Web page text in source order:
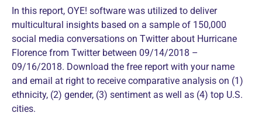
In this report, OYE! software was utilized to deliver
multicultural insights based on a sample of 150,000
social media conversations on Twitter about Hurricane
Florence from Twitter between 09/14/2018 –
09/16/2018. Download the free report with your name
and email at right to receive comparative analysis on (1)
ethnicity, (2) gender, (3) sentiment as well as (4) top U.S.
cities.